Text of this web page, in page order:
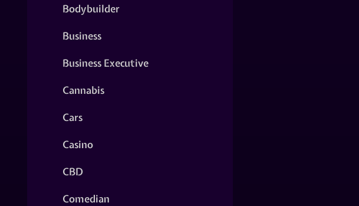
Bodybuilder
Business
Business Executive
Cannabis
Cars
Casino
CBD
Comedian